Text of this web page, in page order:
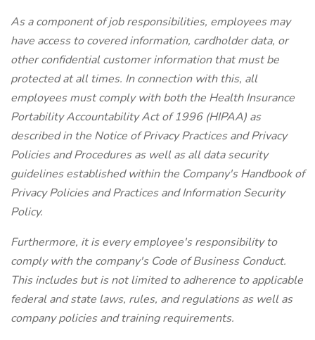
As a component of job responsibilities, employees may
have access to covered information, cardholder data, or
other confidential customer information that must be
protected at all times. In connection with this, all
employees must comply with both the Health Insurance
Portability Accountability Act of 1996 (HIPAA) as
described in the Notice of Privacy Practices and Privacy
Policies and Procedures as well as all data security
guidelines established within the Company's Handbook of
Privacy Policies and Practices and Information Security
Policy.
Furthermore, it is every employee's responsibility to
comply with the company's Code of Business Conduct.
This includes but is not limited to adherence to applicable
federal and state laws, rules, and regulations as well as
company policies and training requirements.